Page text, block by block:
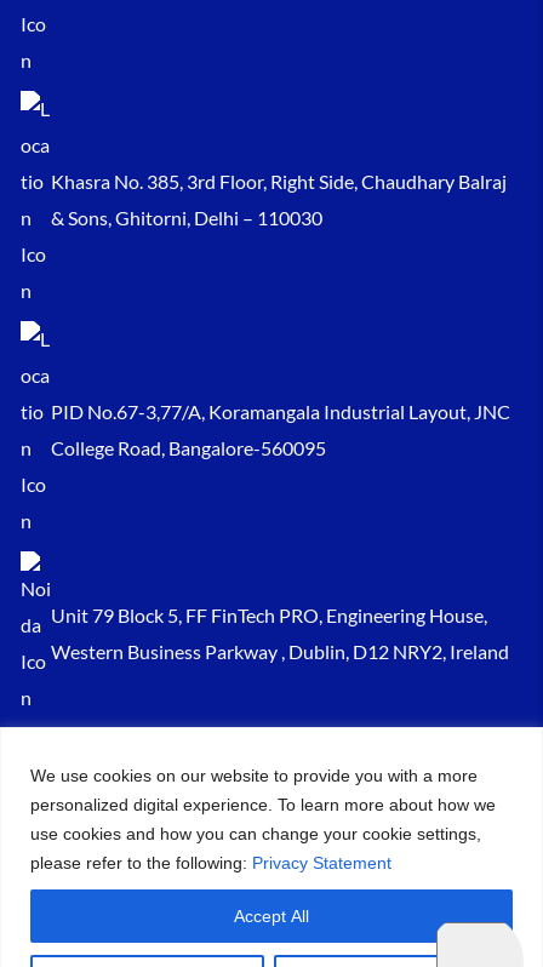
We use cookies on our website to provide you with a more
personalized digital experience. To learn more about how we
use cookies and how you can change your cookie settings,
please refer to the following: Privacy Statement
Accept All
Khasra No. 385, 3rd Floor, Right Side, Chaudhary Balraj
& Sons, Ghitorni, Delhi – 110030
PID No.67-3,77/A, Koramangala Industrial Layout, JNC
College Road, Bangalore-560095
Unit 79 Block 5, FF FinTech PRO, Engineering House,
Western Business Parkway , Dublin, D12 NRY2, Ireland
+91 875 034 1839
+91 9217719348
© 2026 – All Rights Reserved Key Dynamics Solutions PVT LTD |
Designed by KDS